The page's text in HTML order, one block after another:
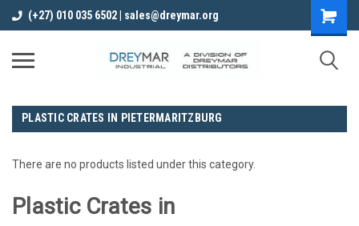
(+27) 010 035 6502 | sales@dreymar.org
PLASTIC CRATES IN PIETERMARITZBURG
There are no products listed under this category.
Plastic Crates in